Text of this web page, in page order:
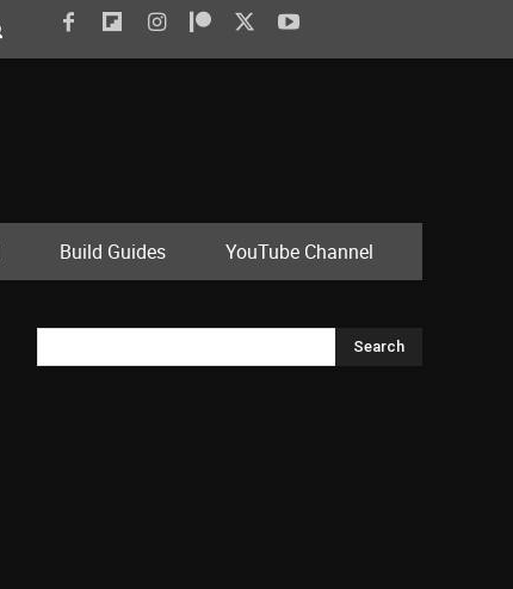
Build Guides YouTube Channel
Search